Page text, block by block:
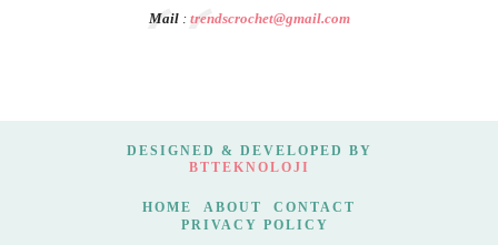
Mail: trendscrochet@gmail.com
DESIGNED & DEVELOPED BY
BTTEKNOLOJI
HOME ABOUT
CONTACT
PRIVACY POLICY